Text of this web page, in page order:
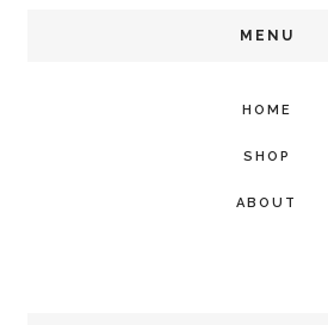
MENU
HOME
SHOP
ABOUT